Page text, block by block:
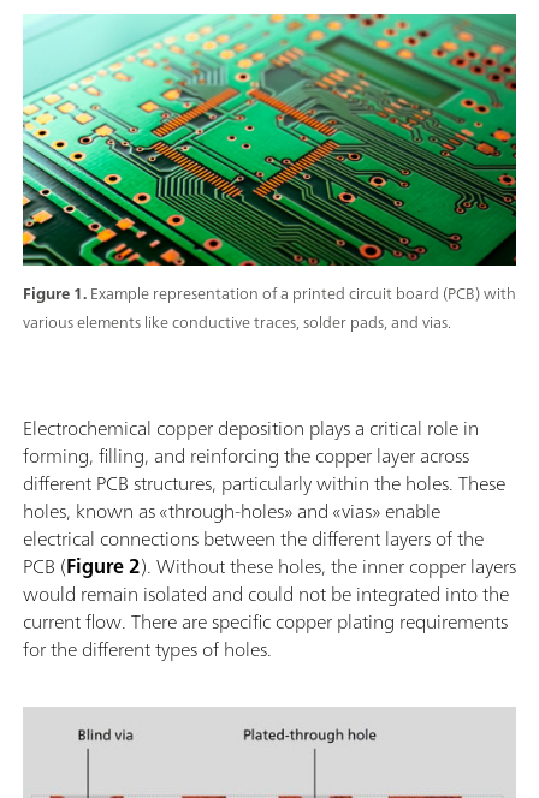
Figure 1.Example representation of a printed circuit board (PCB) with
various elements like conductive traces, solder pads, and vias.
Electrochemical copper deposition plays a critical role in
forming, filling, and reinforcing the copper layer across
different PCB structures, particularly within the holes. These
holes, known as «through-holes» and «vias» enable
electrical connections between the different layers of the
PCB (Figure 2). Without these holes, the inner copper layers
would remain isolated and could not be integrated into the
current flow. There are specific copper plating requirements
for the different types of holes.